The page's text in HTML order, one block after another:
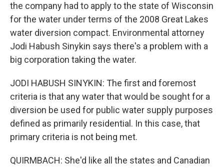
the company had to apply to the state of Wisconsin
for the water under terms of the 2008 Great Lakes
water diversion compact. Environmental attorney
Jodi Habush Sinykin says there's a problem with a
big corporation taking the water.
JODI HABUSH SINYKIN: The first and foremost
criteria is that any water that would be sought for a
diversion be used for public water supply purposes
defined as primarily residential. In this case, that
primary criteria is not being met.
QUIRMBACH: She'd like all the states and Canadian